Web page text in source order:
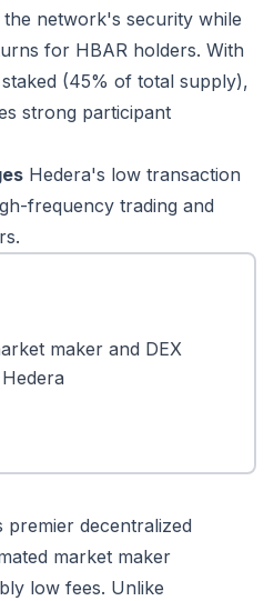
network's security while
for HBAR holders. With
(45% of total supply),
strong participant
Hedera's low transaction
frequency trading and
maker and DEX
premier decentralized
market maker
low fees. Unlike